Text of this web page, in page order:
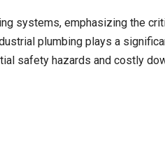
systems, emphasizing the
plumbing plays a
safety hazards and costly